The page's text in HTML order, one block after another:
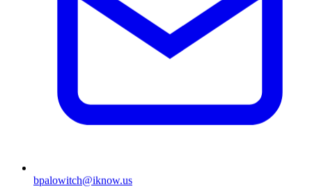
bpalowitch@iknow.us